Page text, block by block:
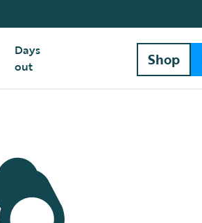
Days
out
Shop